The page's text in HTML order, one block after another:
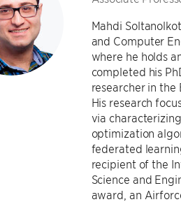
Mahdi
and Computer
where he holds
completed his
researcher in the
His research
via
optimization
federated
recipient of the
Science and
award, an